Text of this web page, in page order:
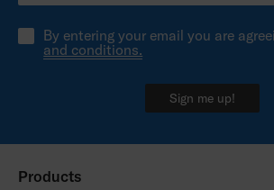
By entering your email you are
and conditions.
Sign me up!
Products